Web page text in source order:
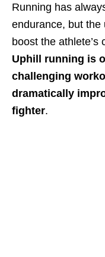
Running has
endurance, but the
boost the athlete’s
Uphill running is
challenging
dramatically
fighter.